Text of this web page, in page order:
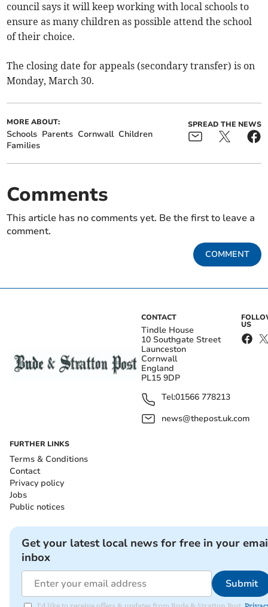
council says it will keep working with local schools to
ensure as many children as possible attend the school
of their choice.
The closing date for appeals (secondary transfer) is on
Monday, March 30.
MORE ABOUT:
Schools Parents Cornwall Children
Families
SPREAD THE NEWS
Comments
This article has no comments yet. Be the first to leave a
comment.
COMMENT
CONTACT
Tindle House
10 Southgate Street
Launceston
Cornwall
England
PL15 9DP
Tel:01566 778213
news@thepost.uk.com
US
FURTHER LINKS
Terms & Conditions
Contact
Privacy policy
Jobs
Public notices
Get your latest local news for free in your
inbox
Submit